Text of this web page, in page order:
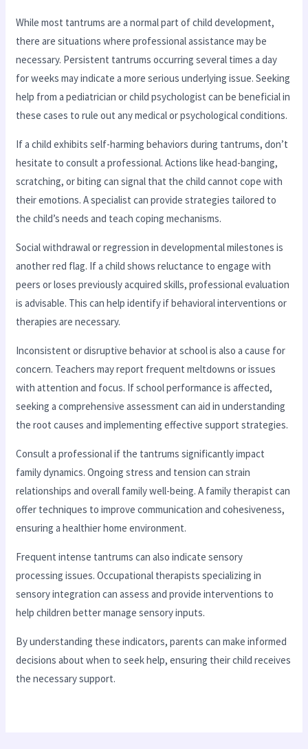
While most tantrums are a normal part of child development,
there are situations where professional assistance may be
necessary. Persistent tantrums occurring several times a day
for weeks may indicate a more serious underlying issue. Seeking
help from a pediatrician or child psychologist can be beneficial in
these cases to rule out any medical or psychological conditions.
If a child exhibits self-harming behaviors during tantrums, don’t
hesitate to consult a professional. Actions like head-banging,
scratching, or biting can signal that the child cannot cope with
their emotions. A specialist can provide strategies tailored to
the child’s needs and teach coping mechanisms.
Social withdrawal or regression in developmental milestones is
another red flag. If a child shows reluctance to engage with
peers or loses previously acquired skills, professional evaluation
is advisable. This can help identify if behavioral interventions or
therapies are necessary.
Inconsistent or disruptive behavior at school is also a cause for
concern. Teachers may report frequent meltdowns or issues
with attention and focus. If school performance is affected,
seeking a comprehensive assessment can aid in understanding
the root causes and implementing effective support strategies.
Consult a professional if the tantrums significantly impact
family dynamics. Ongoing stress and tension can strain
relationships and overall family well-being. A family therapist can
offer techniques to improve communication and cohesiveness,
ensuring a healthier home environment.
Frequent intense tantrums can also indicate sensory
processing issues. Occupational therapists specializing in
sensory integration can assess and provide interventions to
help children better manage sensory inputs.
By understanding these indicators, parents can make informed
decisions about when to seek help, ensuring their child receives
the necessary support.